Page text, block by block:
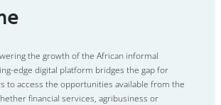
the growth of the African informal
edge digital platform bridges the gap for
to access the opportunities available from the
financial services, agribusiness or